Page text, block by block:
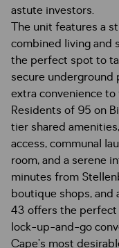
astute investors.
The unit features a
combined living and
the perfect spot to
secure underground
extra convenience
Residents of 95 on
tier shared
access, communal
room, and a serene
minutes from
boutique shops, and
43 offers the perfect
lock-up-and-go
Cape’s most